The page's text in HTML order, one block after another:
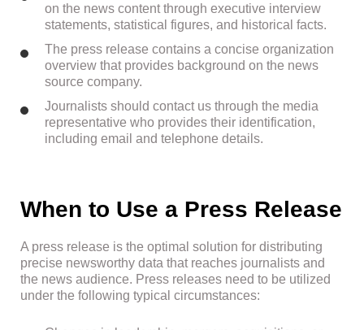
on the news content through executive interview
statements, statistical figures, and historical facts.
The press release contains a concise organization
overview that provides background on the news
source company.
Journalists should contact us through the media
representative who provides their identification,
including email and telephone details.
When to Use a Press Release
A press release is the optimal solution for distributing
precise newsworthy data that reaches journalists and
the news audience. Press releases need to be utilized
under the following typical circumstances: